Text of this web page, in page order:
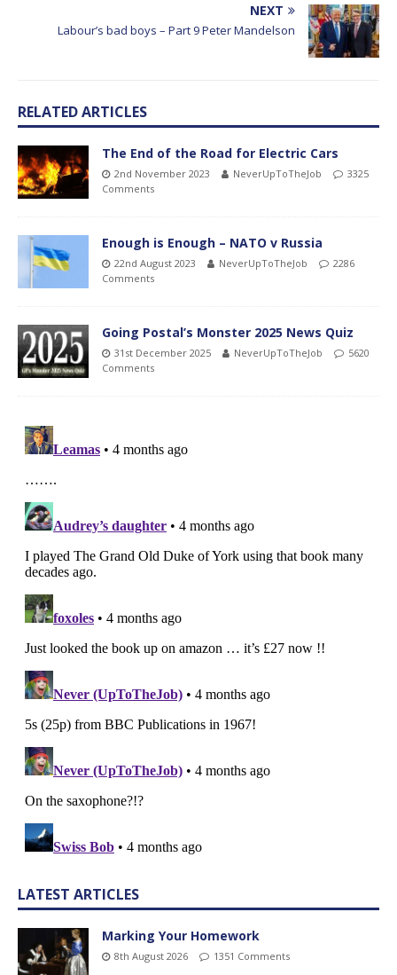
NEXT
Labour’s bad boys – Part 9 Peter Mandelson
RELATED ARTICLES
The End of the Road for Electric Cars
2nd November 2023 NeverUpToTheJob
3325
Comments
Enough is Enough – NATO v Russia
22nd August 2023 NeverUpToTheJob
2286
Comments
Going Postal’s Monster 2025 News Quiz
31st December 2025 NeverUpToTheJob
5620
Comments
LATEST ARTICLES
Marking Your Homework
8th August 2026 1351 Comments